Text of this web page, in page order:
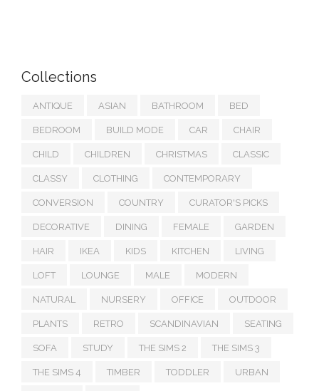
Collections
ANTIQUE ASIAN BATHROOM BED
BEDROOM BUILD MODE CAR CHAIR
CHILD CHILDREN CHRISTMAS CLASSIC
CLASSY CLOTHING CONTEMPORARY
CONVERSION COUNTRY CURATOR'S PICKS
DECORATIVE DINING FEMALE GARDEN
HAIR IKEA KIDS KITCHEN LIVING
LOFT LOUNGE MALE MODERN
NATURAL NURSERY OFFICE OUTDOOR
PLANTS RETRO SCANDINAVIAN SEATING
SOFA STUDY THE SIMS 2 THE SIMS 3
THE SIMS 4 TIMBER TODDLER URBAN